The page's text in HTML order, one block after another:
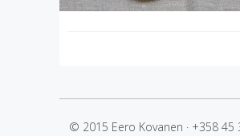
© 2015 Eero Kovanen · +358 45